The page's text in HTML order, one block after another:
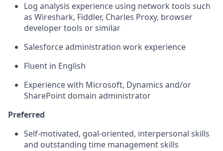
Log analysis experience using network tools such
as Wireshark, Fiddler, Charles Proxy, browser
developer tools or similar
Salesforce administration work experience
Fluent in English
Experience with Microsoft, Dynamics and/or
SharePoint domain administrator
Preferred
Self-motivated, goal-oriented, interpersonal skills
and outstanding time management skills